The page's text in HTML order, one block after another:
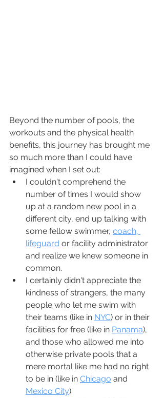
Beyond the number of pools, the
workouts and the physical health
benefits, this journey has brought me
so much more than I could have
imagined when I set out:
I couldn't comprehend the
number of times I would show
up at a random new pool in a
different city, end up talking with
some fellow swimmer, coach,
lifeguard or facility administrator
and realize we knew someone in
common.
I certainly didn't appreciate the
kindness of strangers, the many
people who let me swim with
their teams (like in NYC) or in their
facilities for free (like in Panama),
and those who allowed me into
otherwise private pools that a
mere mortal like me had no right
to be in (like in Chicago and
Mexico City)